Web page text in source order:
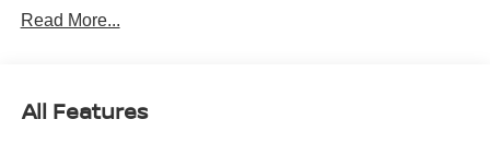
Read More...
All Features